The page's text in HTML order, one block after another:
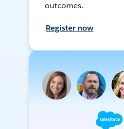
outcomes.
Register now